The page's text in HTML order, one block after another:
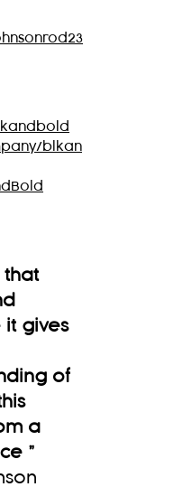
blkan
that
gives
of
a
”